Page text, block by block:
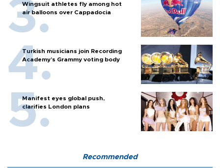
Wingsuit athletes fly among hot
air balloons over Cappadocia
Turkish musicians join Recording
Academy’s Grammy voting body
Manifest eyes global push,
clarifies London plans
Recommended